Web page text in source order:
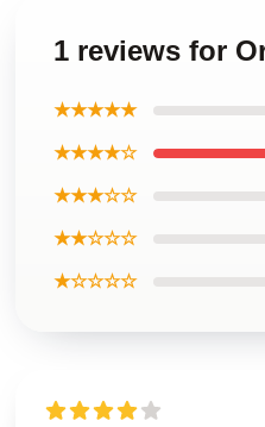
1 reviews for
★★★★★
★★★★☆
★★★☆☆
★★☆☆☆
★☆☆☆☆